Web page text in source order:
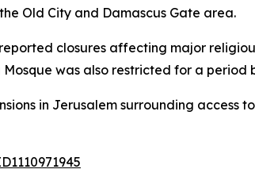
Old City and Damascus Gate area.
closures affecting major
Mosque was also restricted for a
in Jerusalem surrounding access